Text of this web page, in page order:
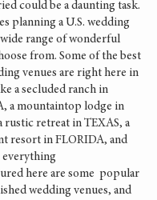
could be a daunting task.
planning a U.S. wedding
wide range of wonderful
from. Some of the best
venues are right here in
a secluded ranch in
a mountaintop lodge in
rustic retreat in TEXAS, a
resort in FLORIDA, and
everything
here are some popular
wedding venues, and